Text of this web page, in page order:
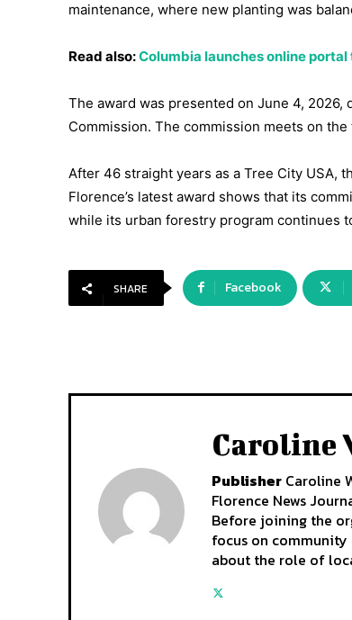
maintenance, where new planting was
Read also:Columbia launches online
The award was presented on June 4,
Commission. The commission meets on
After 46 straight years as a Tree City USA,
Florence’s latest award shows that its
while its urban forestry program continues
SHARE Facebook
Caroline
Publisher Caroline
Florence News
Before joining the
focus on
about the role of